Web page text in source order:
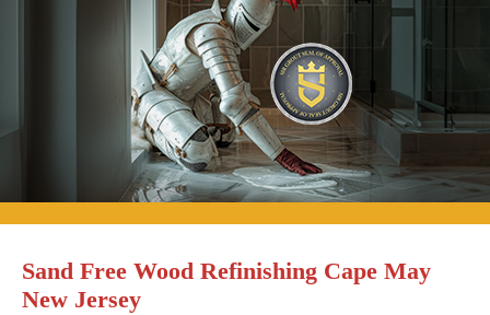
Sand Free Wood Refinishing Cape May
New Jersey